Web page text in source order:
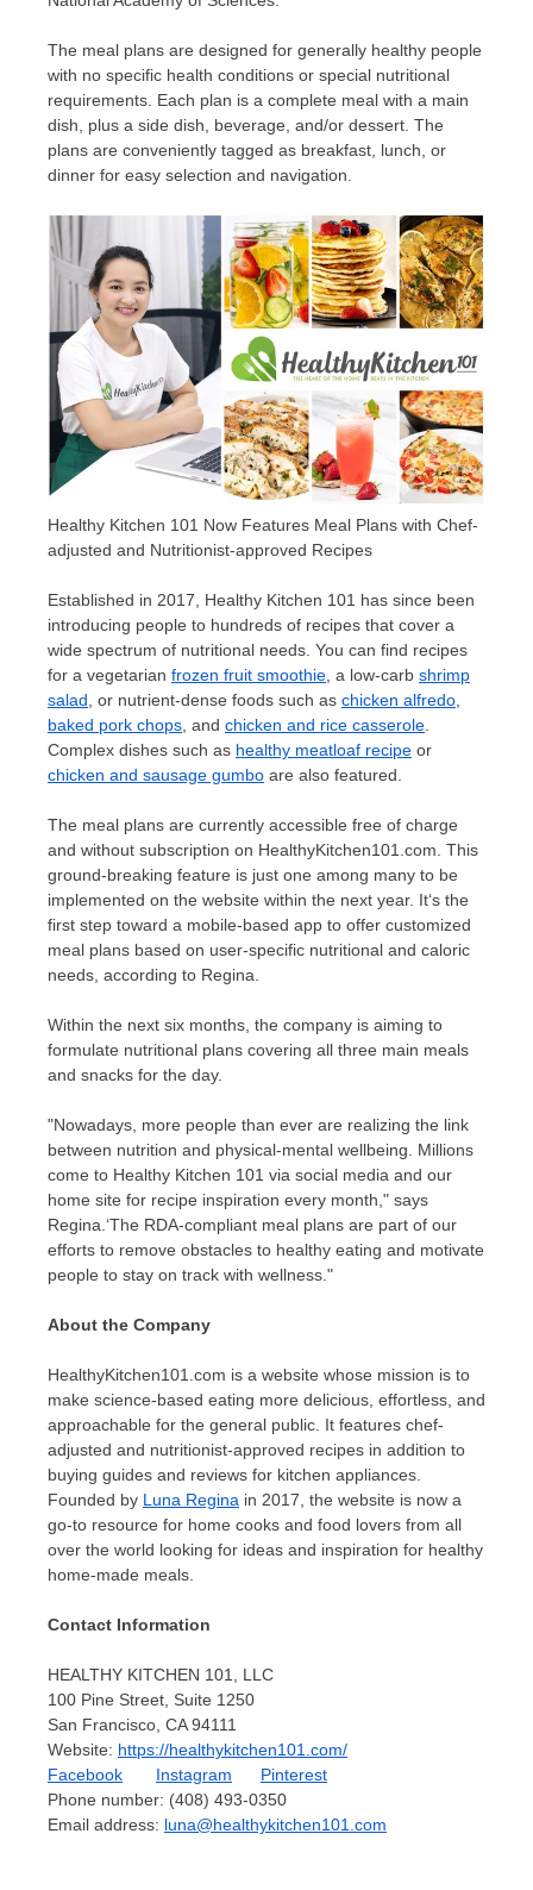
The meal plans are designed for generally healthy people
with no specific health conditions or special nutritional
requirements. Each plan is a complete meal with a main
dish, plus a side dish, beverage, and/or dessert. The
plans are conveniently tagged as breakfast, lunch, or
dinner for easy selection and navigation.
Healthy Kitchen 101 Now Features Meal Plans with Chef-
adjusted and Nutritionist-approved Recipes
Established in 2017, Healthy Kitchen 101 has since been
introducing people to hundreds of recipes that cover a
wide spectrum of nutritional needs. You can find recipes
for a vegetarian frozen fruit smoothie , a low-carb shrimp
salad , or nutrient-dense foods such as chicken alfredo
baked pork chops , and chicken and rice casserole
Complex dishes such as healthy meatloaf recipe or
chicken and sausage gumbo are also featured.
The meal plans are currently accessible free of charge
and without subscription on HealthyKitchen101.com. This
ground-breaking feature is just one among many to be
implemented on the website within the next year. It‘s the
first step toward a mobile-based app to offer customized
meal plans based on user-specific nutritional and caloric
needs, according to Regina.
Within the next six months, the company is aiming to
formulate nutritional plans covering all three main meals
and snacks for the day.
"Nowadays, more people than ever are realizing the link
between nutrition and physical-mental wellbeing. Millions
come to Healthy Kitchen 101 via social media and our
home site for recipe inspiration every month," says
Regina. ‘The RDA-compliant meal plans are part of our
efforts to remove obstacles to healthy eating and motivate
people to stay on track with wellness."
About the Company
HealthyKitchen101.com is a website whose mission is to
make science-based eating more delicious, effortless, and
approachable for the general public. It features chef-
adjusted and nutritionist-approved recipes in addition to
buying guides and reviews for kitchen appliances.
Founded by Luna Regina in 2017, the website is now a
go-to resource for home cooks and food lovers from all
over the world looking for ideas and inspiration for healthy
home-made meals.
Contact Information
HEALTHY KITCHEN 101, LLC
100 Pine Street, Suite 1250
San Francisco, CA94111
Website: https://healthykitchen101.com/
Facebook
Instagram
Pinterest
Phone number: (408) 493-0350
Email address: luna@healthykitchen101.com